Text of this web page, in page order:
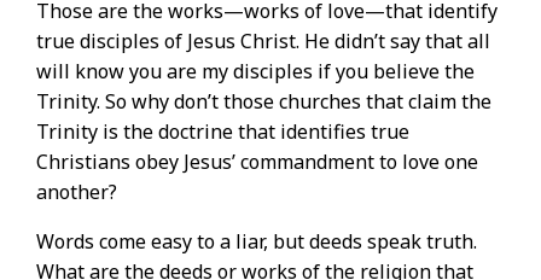
Those are the works—works of love—that identify
true disciples of Jesus Christ. He didn’t say that all
will know you are my disciples if you believe the
Trinity. So why don’t those churches that claim the
Trinity is the doctrine that identifies true
Christians obey Jesus’ commandment to love one
another?
Words come easy to a liar, but deeds speak truth.
What are the deeds or works of the religion that